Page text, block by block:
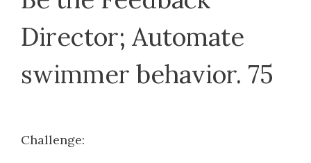
Director; Automate
swimmer behavior. 75
Challenge: